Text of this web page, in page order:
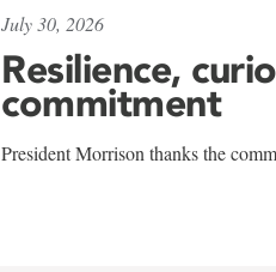
July 30, 2026
Resilience,
commitment
President Morrison thanks the